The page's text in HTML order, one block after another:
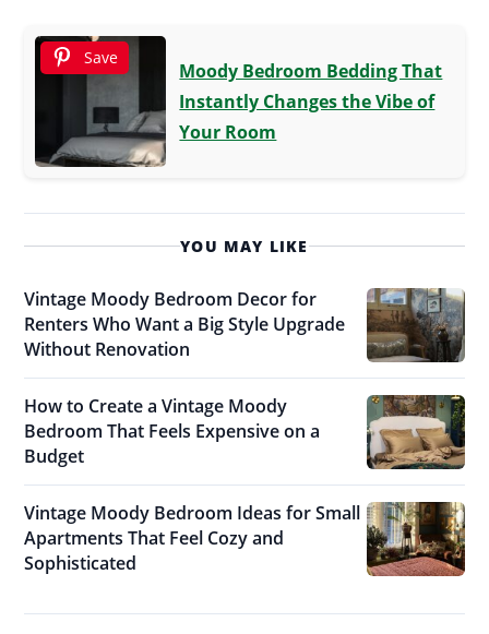
Save
Moody Bedroom Bedding That
Instantly Changes the Vibe of
Your Room
YOU MAY LIKE
Vintage Moody Bedroom Decor for
Renters Who Want a Big Style Upgrade
Without Renovation
How to Create a Vintage Moody
Bedroom That Feels Expensive on a
Budget
Vintage Moody Bedroom Ideas for Small
Apartments That Feel Cozy and
Sophisticated